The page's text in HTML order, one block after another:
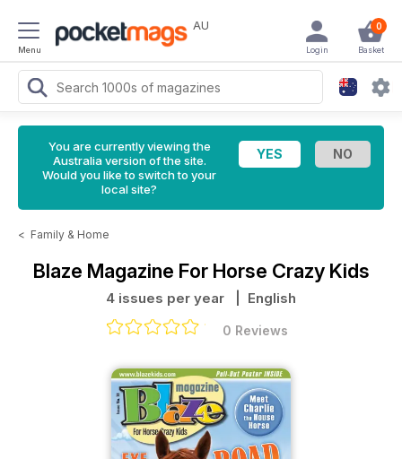
Menu
AU 0
Basket
Login
You are currently viewing the
Australia version of the site.
Would you like to switch to your
local site?
< Family & Home
Blaze Magazine For Horse Crazy Kids
4 issues per year | English
0 Reviews